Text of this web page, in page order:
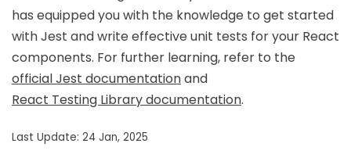
has equipped you with the knowledge to get started
with Jest and write effective unit tests for your React
components. For further learning, refer to the
official Jest documentationand
React Testing Library documentation.
Last Update: 24 Jan, 2025